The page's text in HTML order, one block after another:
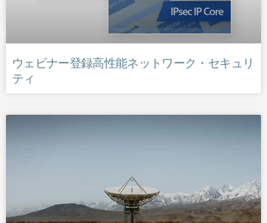
ウェビナー登録高性能ネットワーク・セキュリ
ティ